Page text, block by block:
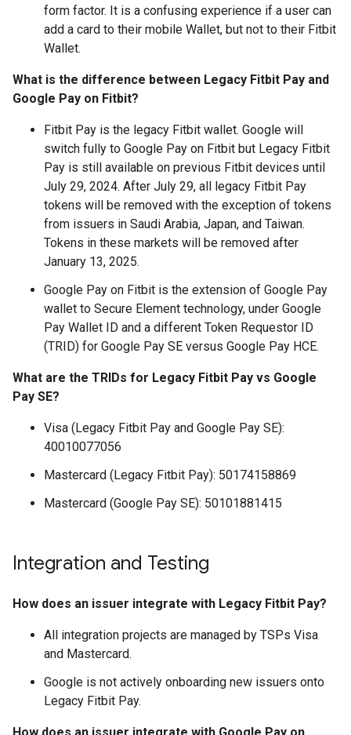
form factor. It is a confusing experience if a user can
add a card to their mobile Wallet, but not to their Fitbit
Wallet.
What is the difference between Legacy Fitbit Pay and
Google Pay on Fitbit?
Fitbit Pay is the legacy Fitbit wallet. Google will
switch fully to Google Pay on Fitbit but Legacy Fitbit
Pay is still available on previous Fitbit devices until
July 29, 2024. After July 29, all legacy Fitbit Pay
tokens will be removed with the exception of tokens
from issuers in Saudi Arabia, Japan, and Taiwan.
Tokens in these markets will be removed after
January 13, 2025.
Google Pay on Fitbit is the extension of Google Pay
wallet to Secure Element technology, under Google
Pay Wallet ID and a different Token Requestor ID
(TRID) for Google Pay SE versus Google Pay HCE.
What are the TRIDs for Legacy Fitbit Pay vs Google
Pay SE?
Visa (Legacy Fitbit Pay and Google Pay SE):
40010077056
Mastercard (Legacy Fitbit Pay): 50174158869
Mastercard (Google Pay SE): 50101881415
Integration and Testing
How does an issuer integrate with Legacy Fitbit Pay?
All integration projects are managed by TSPs Visa
and Mastercard.
Google is not actively onboarding new issuers onto
Legacy Fitbit Pay.